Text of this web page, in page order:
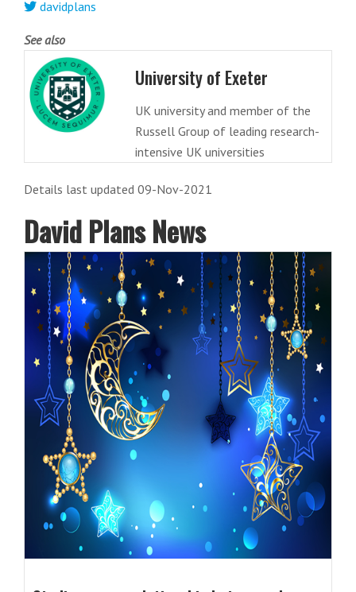
davidplans
See also
University of Exeter
UK university and member of the
Russell Group of leading research-
intensive UK universities
Details last updated 09-Nov-2021
David Plans News